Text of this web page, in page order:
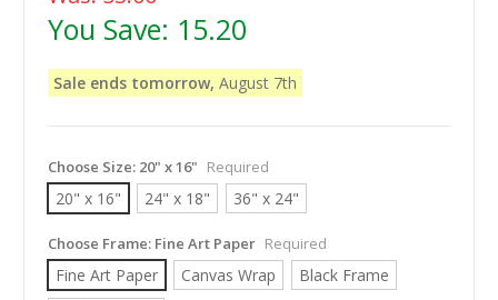
You Save: 15.20
Sale ends tomorrow, August 7th
Choose Size: 20" x 16" Required
20" x 16" 24" x 18" 36" x 24"
Choose Frame: Fine Art Paper Required
Fine Art Paper Canvas Wrap
Black Frame